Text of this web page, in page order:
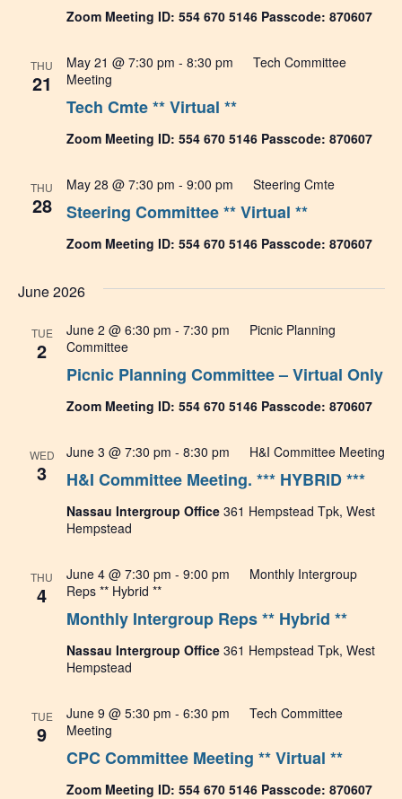
Zoom Meeting ID: 554 670 5146 Passcode: 870607
THU
21
Tech Cmte ** Virtual **
May 21 @ 7:30 pm - 8:30 pm
Tech Committee
Meeting
Zoom Meeting ID: 554 670 5146 Passcode: 870607
THU
28 Steering Committee ** Virtual **
May 28 @ 7:30 pm - 9:00 pm Steering Cmte
Zoom Meeting ID: 554 670 5146 Passcode: 870607
June 2026
TUE
2
Picnic Planning Committee – Virtual Only
June 2 @ 6:30 pm - 7:30 pm
Picnic Planning
Committee
Zoom Meeting ID: 554 670 5146 Passcode: 870607
WED
3 H&I Committee Meeting. *** HYBRID ***
June 3 @ 7:30 pm - 8:30 pm H&I Committee Meeting
Nassau Intergroup Office 361 Hempstead Tpk, West
Hempstead
THU
4
Monthly Intergroup Reps ** Hybrid **
June 4 @ 7:30 pm - 9:00 pm
Monthly Intergroup
Reps ** Hybrid **
Nassau Intergroup Office 361 Hempstead Tpk, West
Hempstead
TUE
9
CPC Committee Meeting ** Virtual **
June 9 @ 5:30 pm - 6:30 pm
Tech Committee
Meeting
Zoom Meeting ID: 554 670 5146 Passcode: 870607